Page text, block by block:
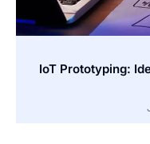
IoT Prototyping: